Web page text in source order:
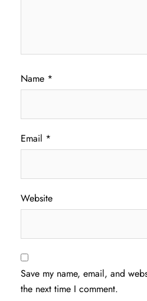
Name *
Email *
Website
Save my name, email, and
the next time I comment.